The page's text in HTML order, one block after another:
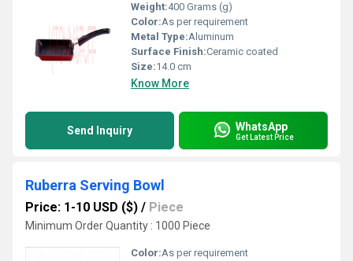
Weight:400 Grams (g)
Color:As per requirement
Metal Type:Aluminum
Surface Finish:Ceramic coated
Size:14.0 cm
Know More
Send Inquiry WhatsApp
Get Latest Price
Ruberra Serving Bowl
Price: 1-10 USD ($) / Piece
Minimum Order Quantity : 1000 Piece
Color:As per requirement